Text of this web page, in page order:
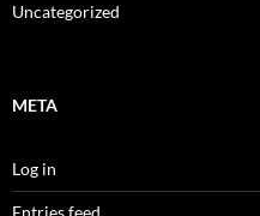
Uncategorized
META
Log in